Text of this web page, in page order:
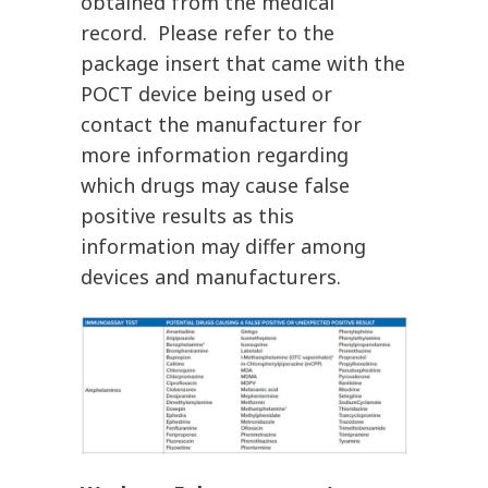
record. Please refer to the
package insert that came with the
POCT device being used or
contact the manufacturer for
more information regarding
which drugs may cause false
positive results as this
information may differ among
devices and manufacturers.